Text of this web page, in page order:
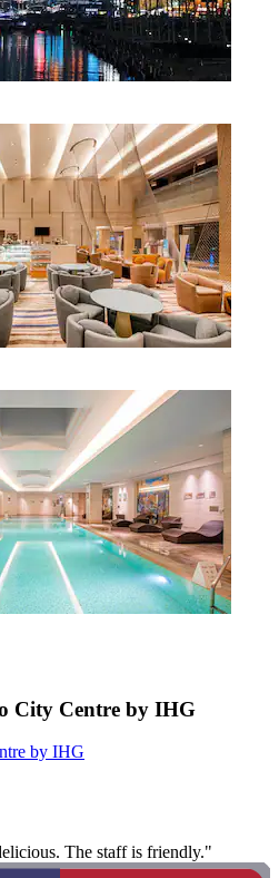
City Centre by IHG
by IHG
The staff is friendly."